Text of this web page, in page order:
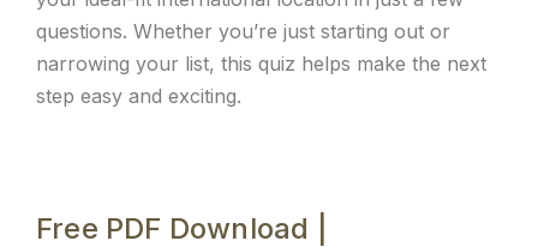
questions. Whether you’re just starting out or
narrowing your list, this quiz helps make the next
step easy and exciting.
Free PDF Download |